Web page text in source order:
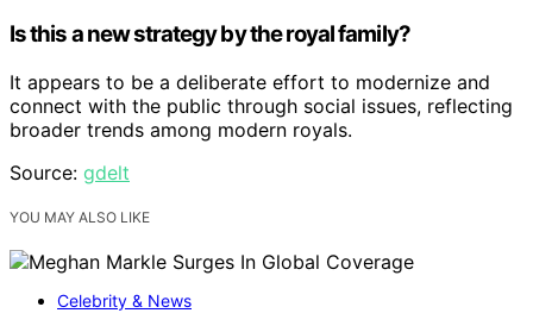
Is this a new strategy by the royal family?
It appears to be a deliberate effort to modernize and
connect with the public through social issues, reflecting
broader trends among modern royals.
Source: gdelt
YOU MAY ALSO LIKE
Celebrity & News